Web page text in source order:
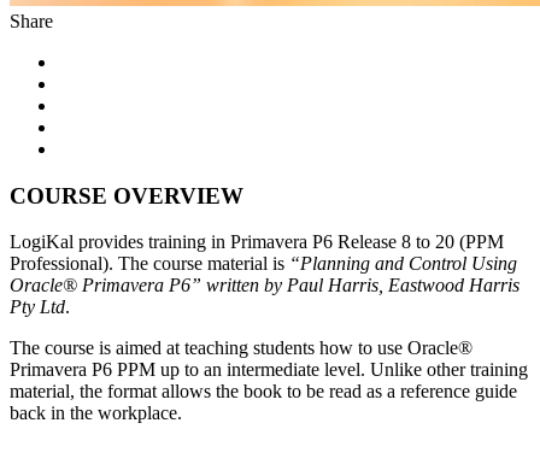
Share
COURSE OVERVIEW
LogiKal provides training in Primavera P6 Release 8 to 20 (PPM
Professional). The course material is “Planning and Control Using
Oracle® Primavera P6” written by Paul Harris, Eastwood Harris
Pty Ltd.
The course is aimed at teaching students how to use Oracle®
Primavera P6 PPM up to an intermediate level. Unlike other training
material, the format allows the book to be read as a reference guide
back in the workplace.